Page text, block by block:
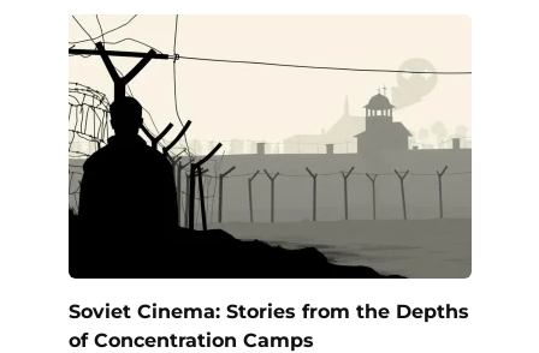
Soviet Cinema: Stories from the Depths
of Concentration Camps